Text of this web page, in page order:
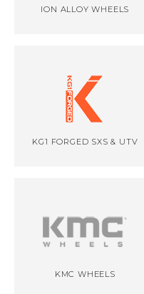
ION ALLOY WHEELS
KG1 FORGED SXS & UTV
KMC WHEELS